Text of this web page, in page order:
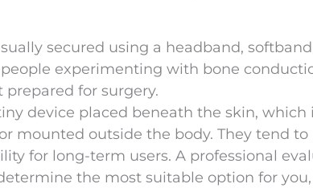
secured using a headband,
experimenting with bone
for surgery.
device placed beneath the skin, which
mounted outside the body. They tend to
for long-term users. A professional
the most suitable option for